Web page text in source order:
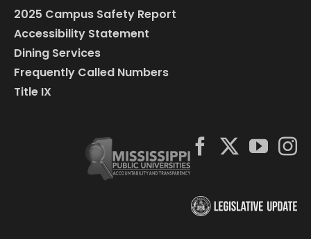
2025 Campus Safety Report
Accessibility Statement
Dining Services
Frequently Called Numbers
Title IX